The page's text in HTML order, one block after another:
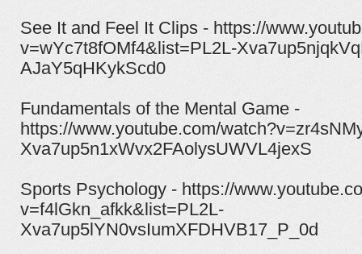
See It and Feel It Clips - https://
v=wYc7t8fOMf4&list=PL2L-
AJaY5qHKykScd0
Fundamentals of the Mental Game -
https://www.youtube.com/
Xva7up5n1xWvx2FAolysUWVL4jexS
Sports Psychology - https://
v=f4lGkn_afkk&list=PL2L-
Xva7up5lYN0vsIumXFDHVB17_P_0d